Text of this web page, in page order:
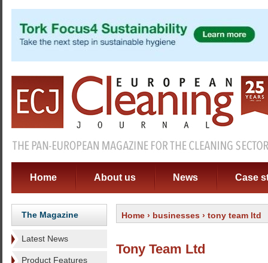
Home About us News Case
The Magazine
Latest News
Product Features
Home › businesses › tony team ltd
Tony Team Ltd